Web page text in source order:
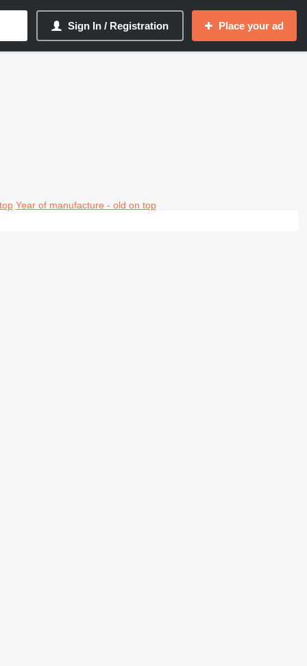
Sign In / Registration Place your ad
Year of manufacture - old on top